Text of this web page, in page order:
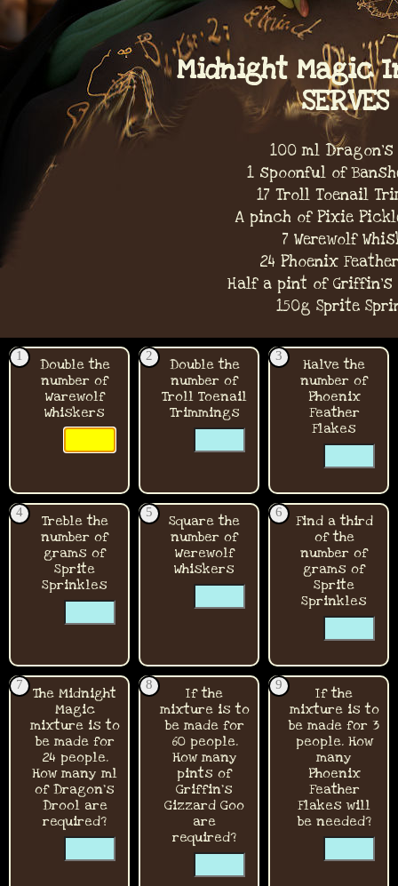
Midnight Magic
SERVES
100 ml
1 spoonful of
17 Troll Toenail
A pinch of Pixie
7 Werewolf
24 Phoenix
Half a pint of Griffin's
150g Sprite
1
Double the
number of
Warewolf
Whiskers
☐
2
Double the
number of
Troll Toenail
Trimmings
☐
3
Halve the
number of
Phoenix
Feather
Flakes
☐
4
Treble the
number of
grams of
Sprite
Sprinkles
☐
5
Square the
number of
Werewolf
Whiskers
☐
6
Find a third
of the
number of
grams of
Sprite
Sprinkles
☐
7
The Midnight
Magic
mixture is to
be made for
24 people.
How many ml
of Dragon's
Drool are
required?
☐
8
If the
mixture is to
be made for
60 people.
How many
pints of
Griffin's
Gizzard Goo
are
required?
9
If the
mixture is to
be made for 3
people. How
many
Phoenix
Feather
Flakes will
be needed?
☐